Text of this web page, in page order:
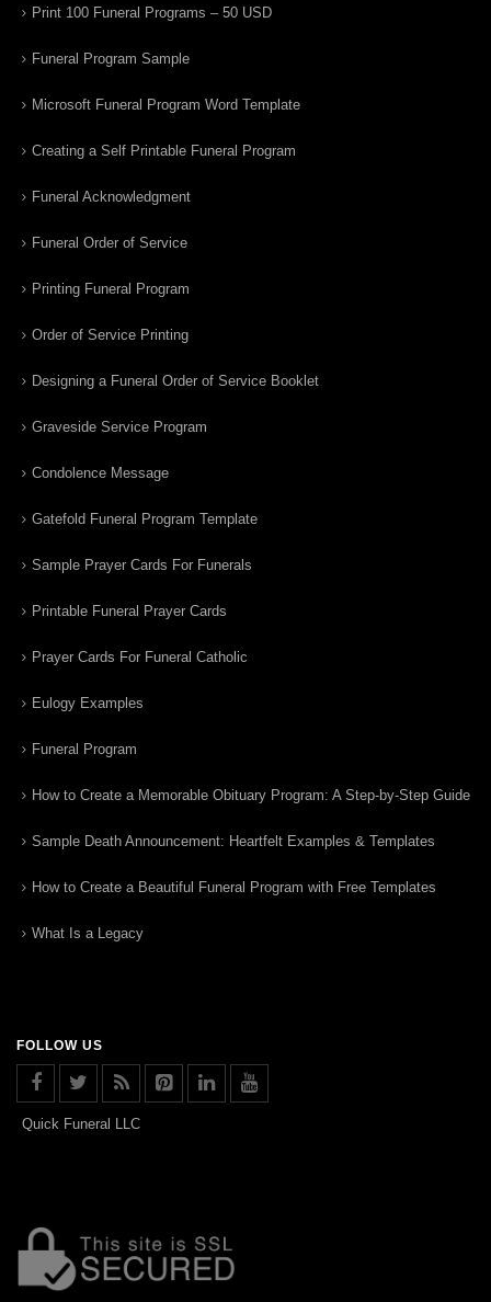
Print 100 Funeral Programs – 50 USD
Funeral Program Sample
Microsoft Funeral Program Word Template
Creating a Self Printable Funeral Program
Funeral Acknowledgment
Funeral Order of Service
Printing Funeral Program
Order of Service Printing
Designing a Funeral Order of Service Booklet
Graveside Service Program
Condolence Message
Gatefold Funeral Program Template
Sample Prayer Cards For Funerals
Printable Funeral Prayer Cards
Prayer Cards For Funeral Catholic
Eulogy Examples
Funeral Program
How to Create a Memorable Obituary Program: A Step-by-Step Guide
Sample Death Announcement: Heartfelt Examples & Templates
How to Create a Beautiful Funeral Program with Free Templates
What Is a Legacy
FOLLOW US
Quick Funeral LLC